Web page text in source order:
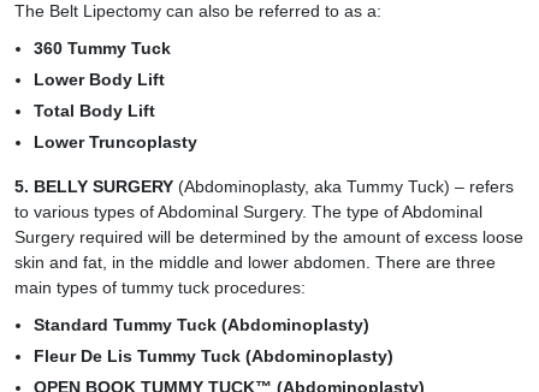
The Belt Lipectomy can also be referred to as a:
360 Tummy Tuck
Lower Body Lift
Total Body Lift
Lower Truncoplasty
5. BELLY SURGERY (Abdominoplasty, aka Tummy Tuck) – refers
to various types of Abdominal Surgery. The type of Abdominal
Surgery required will be determined by the amount of excess loose
skin and fat, in the middle and lower abdomen. There are three
main types of tummy tuck procedures:
Standard Tummy Tuck (Abdominoplasty)
Fleur De Lis Tummy Tuck (Abdominoplasty)
OPEN BOOK TUMMY TUCK™ (Abdominoplasty)